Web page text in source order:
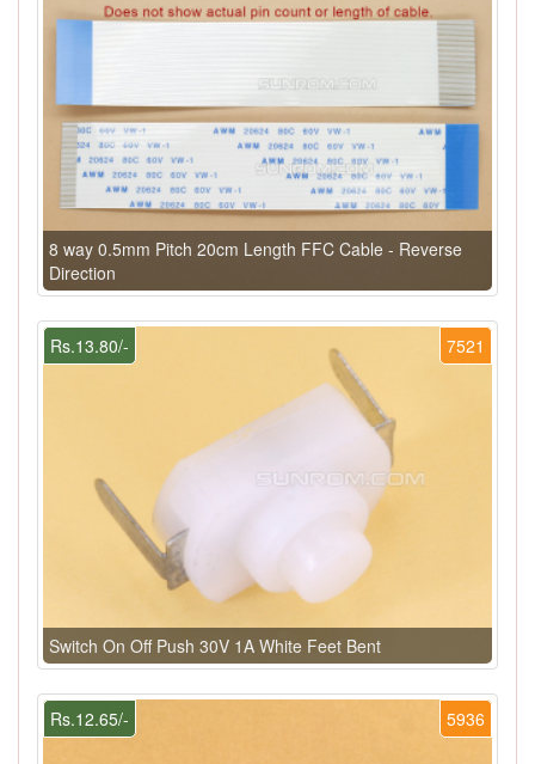
8 way 0.5mm Pitch 20cm Length FFC Cable - Reverse
Direction
7521
Rs.13.80/-
Switch On Off Push 30V 1A White Feet Bent
5936
Rs.12.65/-